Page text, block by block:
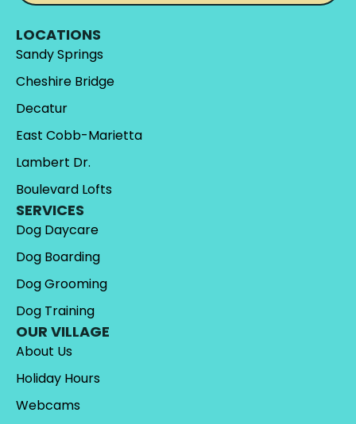
LOCATIONS
Sandy Springs
Cheshire Bridge
Decatur
East Cobb-Marietta
Lambert Dr.
Boulevard Lofts
SERVICES
Dog Daycare
Dog Boarding
Dog Grooming
Dog Training
OUR VILLAGE
About Us
Holiday Hours
Webcams